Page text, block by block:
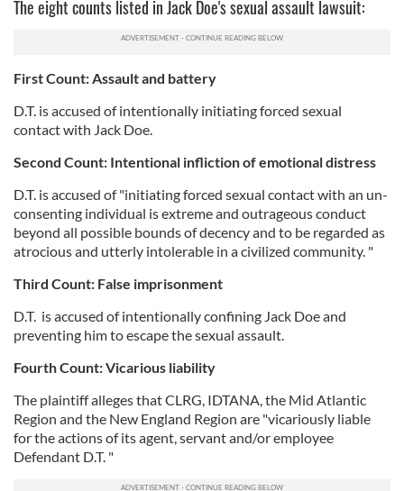
The eight counts listed in Jack Doe's sexual assault lawsuit:
First Count: Assault and battery
D.T. is accused of intentionally initiating forced sexual
contact with Jack Doe.
Second Count: Intentional infliction of emotional distress
D.T. is accused of "initiating forced sexual contact with an un-
consenting individual is extreme and outrageous conduct
beyond all possible bounds of decency and to be regarded as
atrocious and utterly intolerable in a civilized community. "
Third Count: False imprisonment
D.T. is accused of intentionally confining Jack Doe and
preventing him to escape the sexual assault.
Fourth Count: Vicarious liability
The plaintiff alleges that CLRG, IDTANA, the Mid Atlantic
Region and the New England Region are "vicariously liable
for the actions of its agent, servant and/or employee
Defendant D.T. "